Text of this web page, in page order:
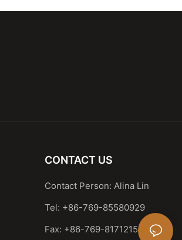
CONTACT US
Contact Person: Alina Lin
Tel: +86-769-85580929
Fax: +86-769-81712159